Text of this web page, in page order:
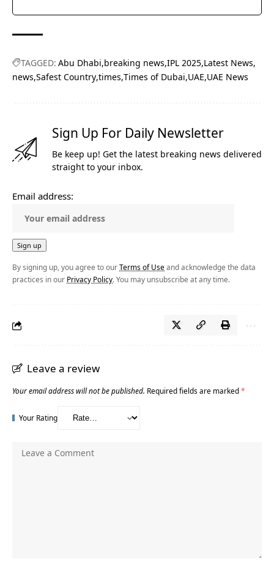
TAGGED: Abu Dhabi breaking news IPL 2025 Latest News
news Safest Country times Times of Dubai UAE UAE News
Sign Up For Daily Newsletter
Be keep up! Get the latest breaking news delivered
straight to your inbox.
Email address:
By signing up, you agree to ourTerms of Use and acknowledge the data
practices in our Privacy Policy. You may unsubscribe at any time.
Leave a review
Your email address will not be published. Required fields are marked*
Your Rating